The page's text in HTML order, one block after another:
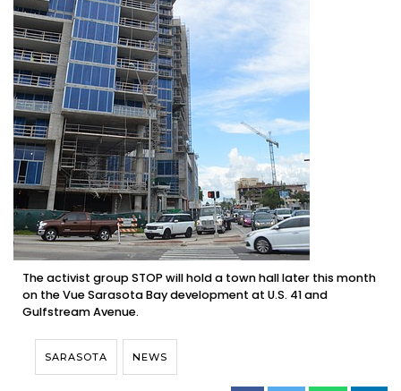
The activist group STOP will hold a town hall later this month
on the Vue Sarasota Bay development at U.S. 41 and
Gulfstream Avenue.
SARASOTA NEWS